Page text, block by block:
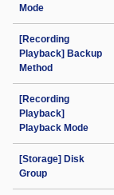
Mode
[Recording
Playback] Backup
Method
[Recording
Playback]
Playback Mode
[Storage] Disk
Group